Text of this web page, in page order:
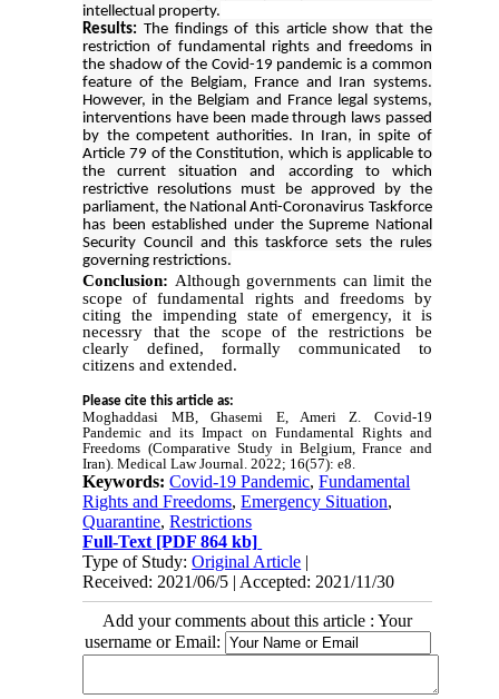
intellectual property.
Results: The findings of this article show that the
restriction of fundamental rights and freedoms in
the shadow of the Covid-19 pandemic is a common
feature of the Belgiam, France and Iran systems.
However, in the Belgiam and France legal systems,
interventions have been made through laws passed
by the competent authorities. In Iran, in spite of
Article 79 of the Constitution, which is applicable to
the current situation and according to which
restrictive resolutions must be approved by the
parliament, the National Anti-Coronavirus Taskforce
has been established under the Supreme National
Security Council and this taskforce sets the rules
governing restrictions.
Conclusion: Although governments can limit the
scope of fundamental rights and freedoms by
citing the impending state of emergency, it is
necessry that the scope of the restrictions be
clearly defined, formally communicated to
citizens and extended.
Please cite this article as:
Moghaddasi MB, Ghasemi E, Ameri Z. Covid-19
Pandemic and its Impact on Fundamental Rights and
Freedoms (Comparative Study in Belgium, France and
Iran). Medical LawJournal. 2022; 16(57): e8.
Keywords:Covid-19 Pandemic,Fundamental
Rights and Freedoms,Emergency Situation,
Quarantine,Restrictions
Full-Text [PDF 864 kb]
Type of Study:Original Article |
Received: 2021/06/5 | Accepted: 2021/11/30
Add your comments about this article : Your
username or Email: